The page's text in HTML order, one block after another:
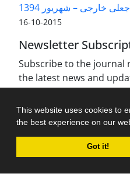
This website uses cookies to
the best experience on our
Got it!
خارجی – شهریور 1394
2015-10-16
Newsletter
Subscribe to the journal
the latest news and
Journal management